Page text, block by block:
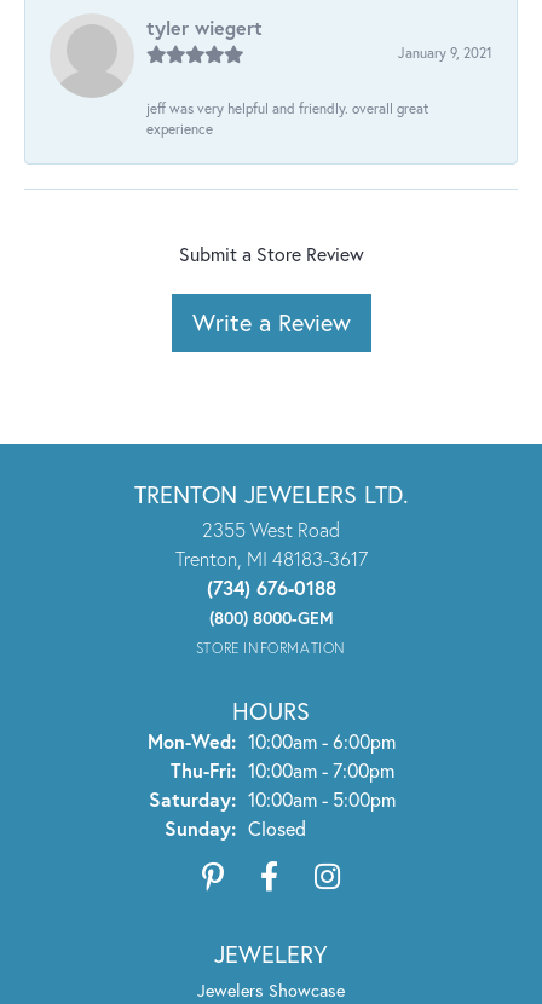
tyler wiegert
January 9, 2021
jeff was very helpful and friendly. overall great
experience
Submit a Store Review
Write a Review
TRENTON JEWELERS LTD.
2355 West Road
Trenton, MI 48183-3617
(734) 676-0188
(800) 8000-GEM
STORE INFORMATION
HOURS
Mon-Wed:Monday - Wednesday:
10:00am - 6:00pm
Thu-Fri:Thursday - Friday:
10:00am - 7:00pm
Saturday: 10:00am - 5:00pm
Sunday: Closed
JEWELERY
Jewelers Showcase